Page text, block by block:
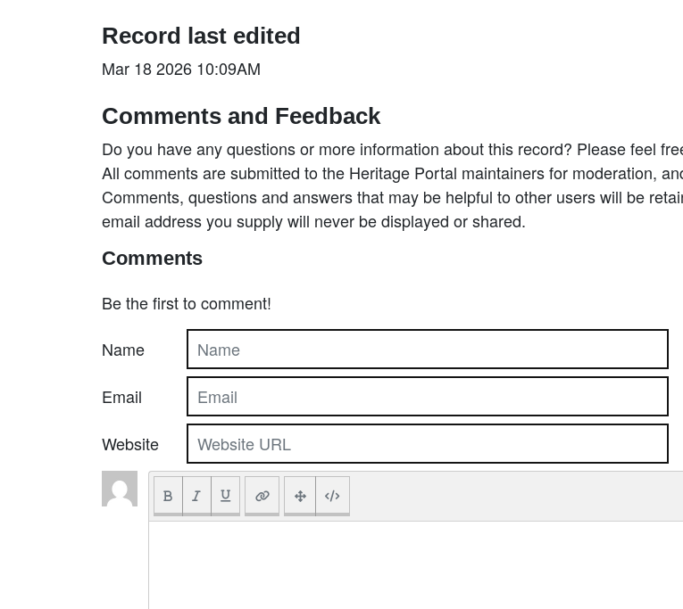
Record last edited
Mar 18 2026 10:09AM
Comments and Feedback
Do you have any questions or more information about this record? Please feel
All comments are submitted to the Heritage Portal maintainers for moderation,
Comments, questions and answers that may be helpful to other users will be
email address you supply will never be displayed or shared.
Comments
Be the first to comment!
Name
Email
Website